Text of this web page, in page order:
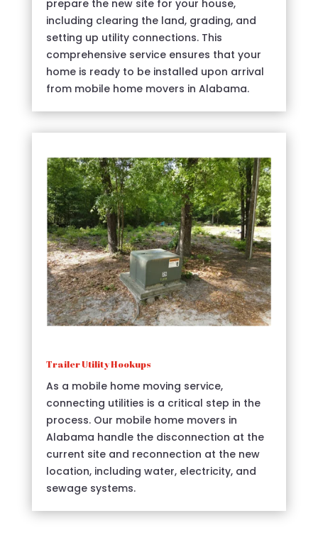
prepare the new site for your house,
including clearing the land, grading, and
setting up utility connections. This
comprehensive service ensures that your
home is ready to be installed upon arrival
from mobile home movers in Alabama.
Trailer Utility Hookups
As a mobile home moving service,
connecting utilities is a critical step in the
process. Our mobile home movers in
Alabama handle the disconnection at the
current site and reconnection at the new
location, including water, electricity, and
sewage systems.